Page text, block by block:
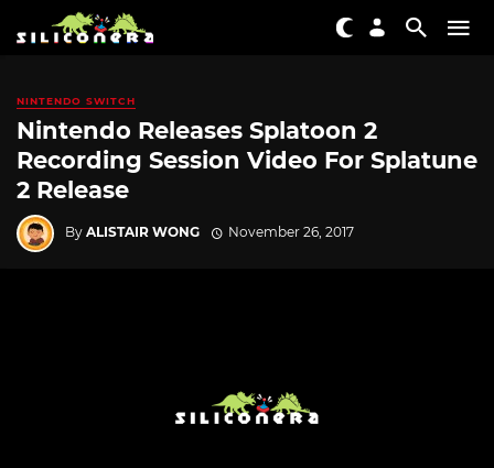
NINTENDO SWITCH
Nintendo Releases Splatoon 2
Recording Session Video For Splatune
2 Release
By ALISTAIR WONG November 26, 2017